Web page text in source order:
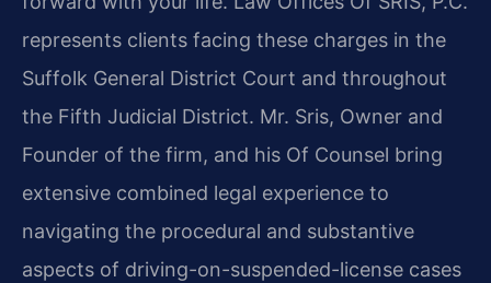
represents clients facing these charges in the
Suffolk General District Court and throughout
the Fifth Judicial District. Mr. Sris, Owner and
Founder of the firm, and his Of Counsel bring
extensive combined legal experience to
navigating the procedural and substantive
aspects of driving-on-suspended-license cases